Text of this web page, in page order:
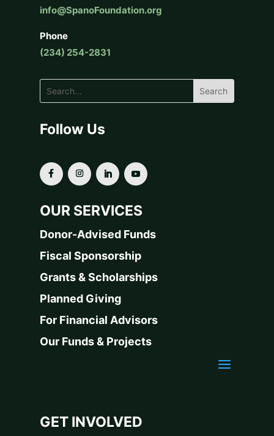
info@SpanoFoundation.org
Phone
(234) 254-2831
Follow Us
OUR SERVICES
Donor-Advised Funds
Fiscal Sponsorship
Grants & Scholarships
Planned Giving
For Financial Advisors
Our Funds & Projects
GET INVOLVED